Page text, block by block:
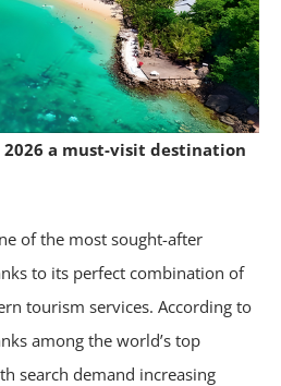
2026 a must-visit destination
of the most sought-after
to its perfect combination of
tourism services. According to
among the world’s top
search demand increasing